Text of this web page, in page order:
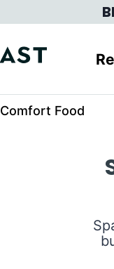
Comfort Food